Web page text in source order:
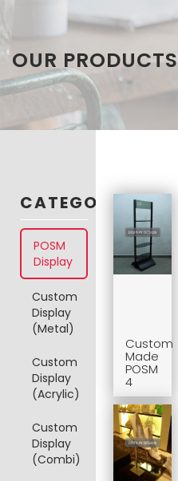
OUR PRODUCTS
CATEGORIES
POSM
Display
Custom
Display
(Metal)
Custom
Display
(Acrylic)
Custom
Display
(Combi)
Custom
Made
POSM
4